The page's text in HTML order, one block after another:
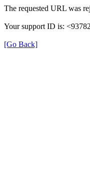
The requested URL was
Your support ID is:
[Go Back]